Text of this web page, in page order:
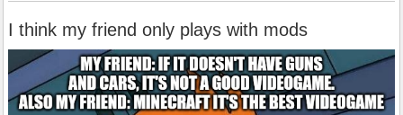
I think my friend only plays with mods